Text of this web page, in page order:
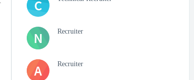
C
N Recruiter
A Recruiter